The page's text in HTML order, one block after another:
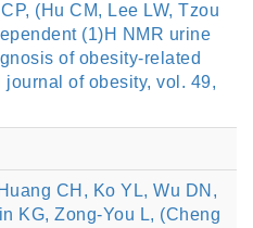
(Hu CM, Lee LW, Tzou
(1)H NMR urine
of obesity-related
of obesity, vol. 49,
CH, Ko YL, Wu DN,
KG, Zong-You L, (Cheng